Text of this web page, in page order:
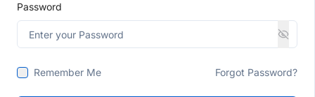
Password
Remember Me Forgot Password?